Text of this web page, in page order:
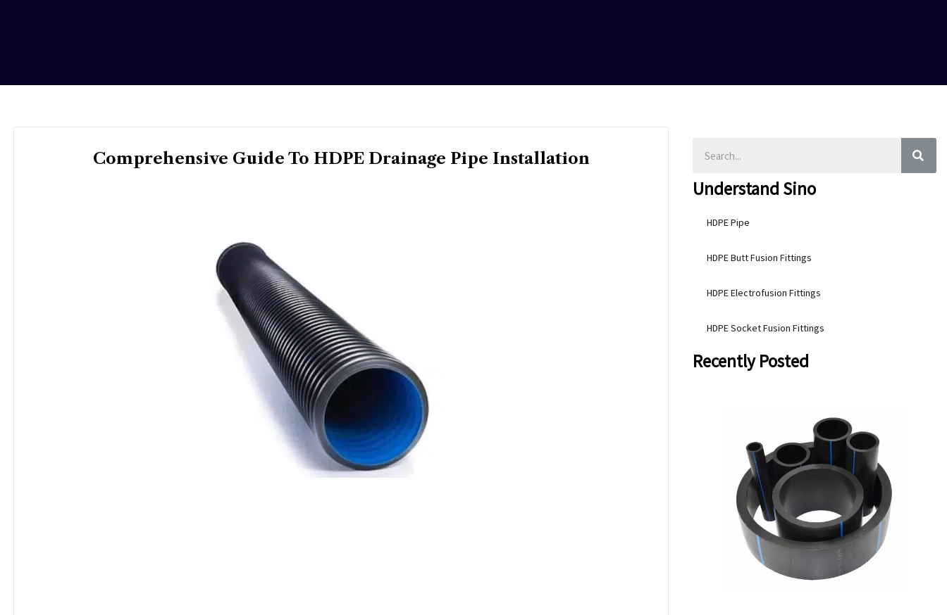
Comprehensive Guide To HDPE Drainage Pipe Installation
Understand Sino
HDPE Pipe
HDPE Butt Fusion Fittings
HDPE Electrofusion Fittings
HDPE Socket Fusion Fittings
Recently Posted